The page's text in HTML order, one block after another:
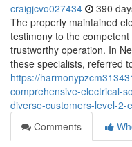
craigjcvo027434 390
The properly maintained
testimony to the
trustworthy operation. In
these specialists, referred
https://
comprehensive-electrical-
diverse-customers-level-2-
Comments